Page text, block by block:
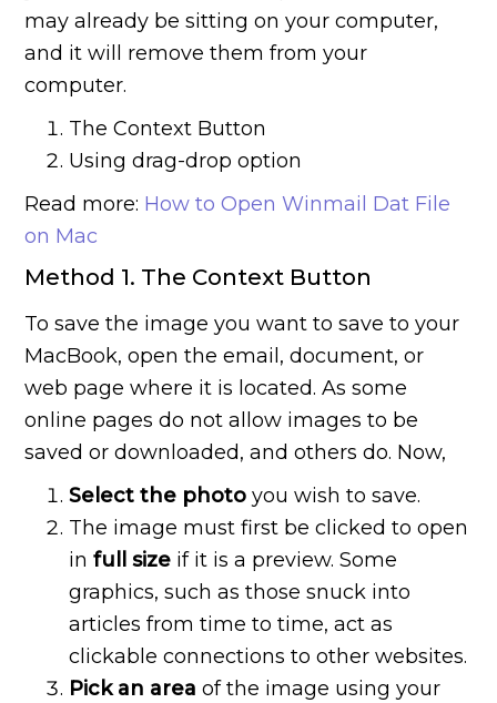
may already be sitting on your computer,
and it will remove them from your
computer.
The Context Button
Using drag-drop option
Read more: How to Open Winmail Dat File
on Mac
Method 1. The Context Button
To save the image you want to save to your
MacBook, open the email, document, or
web page where it is located. As some
online pages do not allow images to be
saved or downloaded, and others do. Now,
Select the photo you wish to save.
The image must first be clicked to open
infull size if it is a preview. Some
graphics, such as those snuck into
articles from time to time, act as
clickable connections to other websites.
Pick an area of the image using your